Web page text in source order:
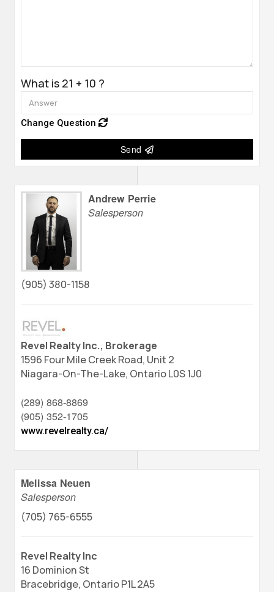
What is 21 + 10 ?
Change Question
Send
Andrew Perrie
Salesperson
(905) 380-1158
Revel Realty Inc., Brokerage
1596 Four Mile Creek Road, Unit 2
Niagara-On-The-Lake, OntarioL0S 1J0
(289) 868-8869
(905) 352-1705
www.revelrealty.ca/
Melissa Neuen
Salesperson
(705) 765-6555
Revel Realty Inc
16 Dominion St
Bracebridge, OntarioP1L 2A5